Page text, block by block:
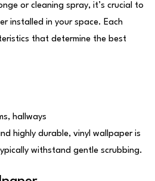
or cleaning spray, it’s crucial to
installed in your space. Each
that determine the best
hallways
highly durable, vinyl wallpaper is
withstand gentle scrubbing.